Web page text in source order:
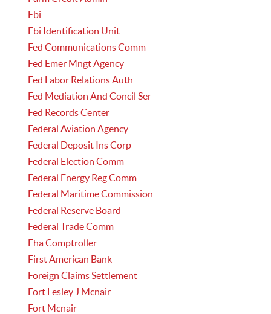
Fbi
Fbi Identification Unit
Fed Communications Comm
Fed Emer Mngt Agency
Fed Labor Relations Auth
Fed Mediation And Concil Ser
Fed Records Center
Federal Aviation Agency
Federal Deposit Ins Corp
Federal Election Comm
Federal Energy Reg Comm
Federal Maritime Commission
Federal Reserve Board
Federal Trade Comm
Fha Comptroller
First American Bank
Foreign Claims Settlement
Fort Lesley J Mcnair
Fort Mcnair